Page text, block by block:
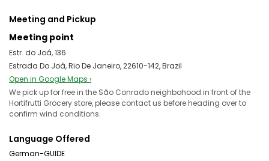
Meeting and Pickup
Meeting point
Estr. do Joá, 136
Estrada Do Joá, Rio De Janeiro, 22610-142, Brazil
Open in Google Maps ›
We pick up for free in the São Conrado neighbohood in front of the
Hortifrutti Grocery store, please contact us before heading over to
confirm wind conditions.
Language Offered
German-GUIDE